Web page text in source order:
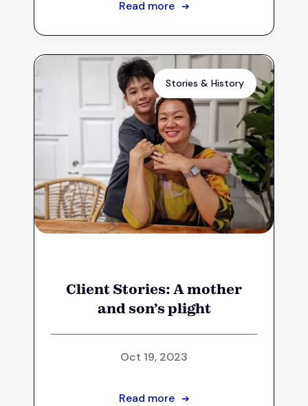
Read more ➔
Stories & History
Client Stories: A mother
and son’s plight
Oct 19, 2023
Read more ➔